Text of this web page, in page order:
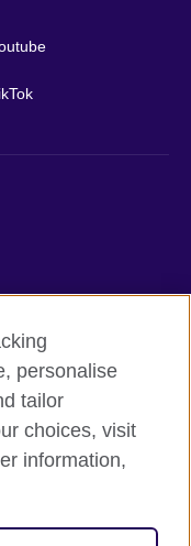
registered charity:
personalise
tailor
choices, visit
information,